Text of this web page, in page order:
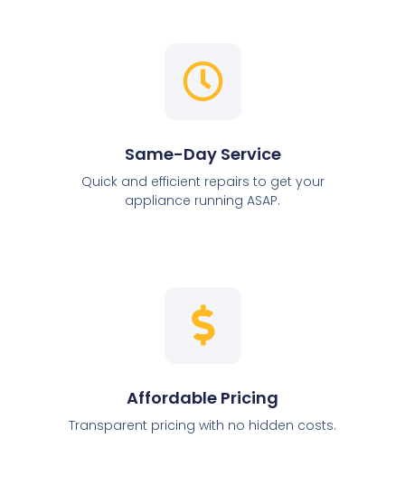
Same-Day Service
Quick and efficient repairs to get your
appliance running ASAP.
Affordable Pricing
Transparent pricing with no hidden costs.